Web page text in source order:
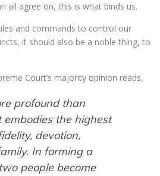
all agree on, this is what binds us.
and commands to control our
it should also be a noble thing, to
Court’s majority opinion reads,
profound than
the highest
devotion,
In forming a
people become